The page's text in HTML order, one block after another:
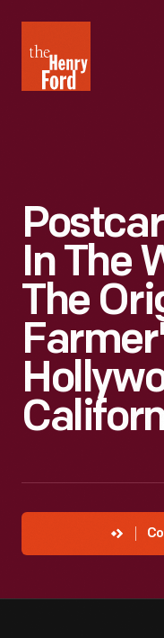
Henry
Ford
In The
The